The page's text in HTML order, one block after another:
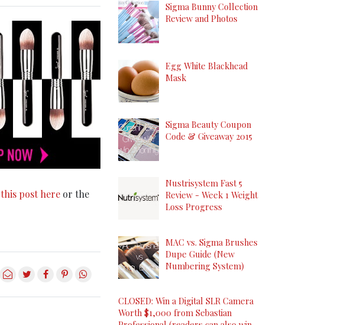
this post here or the
Sigma Bunny Collection
Review and Photos
Egg White Blackhead
Mask
Sigma Beauty Coupon
Code & Giveaway 2015
Nustrisystem Fast 5
Review - Week 1 Weight
Loss Progress
MAC vs. Sigma Brushes
Dupe Guide (New
Numbering System)
CLOSED: Win a Digital SLR Camera
Worth $1,000 from Sebastian